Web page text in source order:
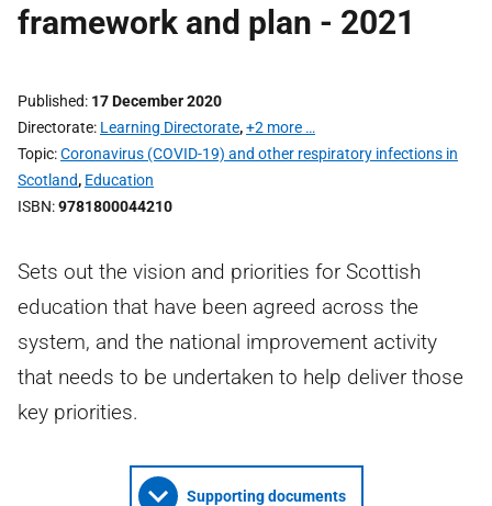
framework and plan - 2021
Published 17 December 2020
Directorate Learning Directorate,+2 more …
Topic Coronavirus (COVID-19) and other respiratory infections in
Scotland, Education
ISBN 9781800044210
Sets out the vision and priorities for Scottish
education that have been agreed across the
system, and the national improvement activity
that needs to be undertaken to help deliver those
key priorities.
Supporting documents